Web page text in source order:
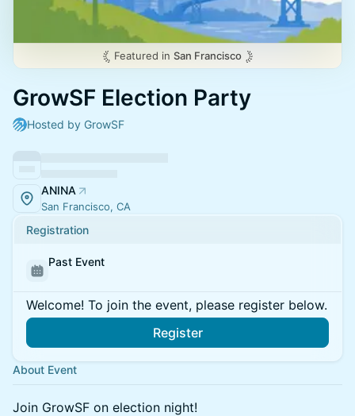
Featured in San Francisco
GrowSF Election Party
Hosted by GrowSF
ANINA
San Francisco, CA
Registration
Past Event
Welcome! To join the event, please register below.
Register
About Event
Join GrowSF on election night!